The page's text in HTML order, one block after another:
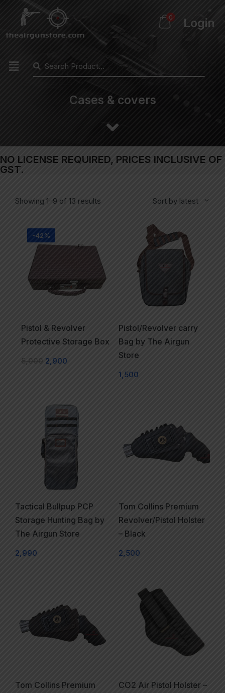
0 Login
Cases & covers
NO LICENSE REQUIRED, PRICES INCLUSIVE OF
GST.
Showing 1–9 of 13 results Sort by latest
-42%
Pistol & Revolver
Protective Storage Box
5,000 2,900
Pistol/Revolver carry
Bag by The Airgun
Store
1,500
Tactical Bullpup PCP
Storage Hunting Bag by
The Airgun Store
2,990
Tom Collins Premium
Revolver/Pistol Holster
– Black
2,500
Tom Collins Premium
CO2 Air Pistol Holster –